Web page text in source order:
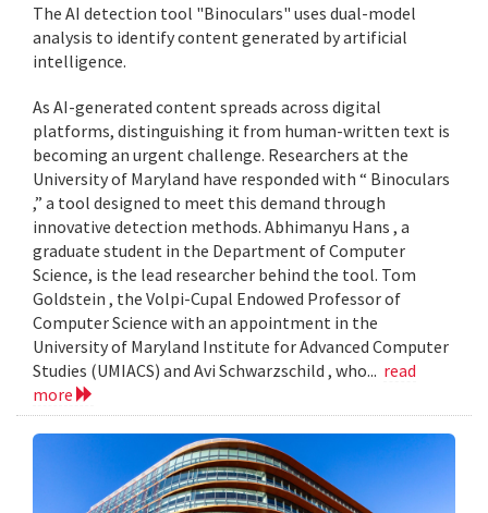
The AI detection tool "Binoculars" uses dual-model
analysis to identify content generated by artificial
intelligence.
As AI-generated content spreads across digital
platforms, distinguishing it from human-written text is
becoming an urgent challenge. Researchers at the
University of Maryland have responded with “ Binoculars
,” a tool designed to meet this demand through
innovative detection methods. Abhimanyu Hans , a
graduate student in the Department of Computer
Science, is the lead researcher behind the tool. Tom
Goldstein , the Volpi-Cupal Endowed Professor of
Computer Science with an appointment in the
University of Maryland Institute for Advanced Computer
Studies (UMIACS) and Avi Schwarzschild , who... read
more